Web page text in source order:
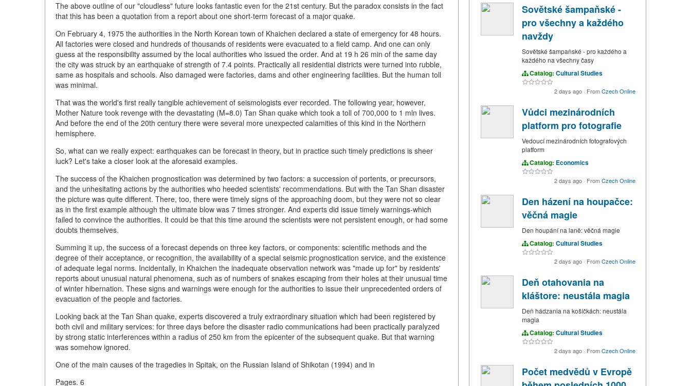
The above outline of our "cloudless" future looks fantastic even for the 21st century. But the paradox consists in the fact
that this has been a quotation from a report about one short-term forecast of a major quake.
On February 4, 1975 the authorities in the North Korean town of Khaichen declared a state of emergency for 48 hours.
All factories were closed and hundreds of thousands of residents were evacuated to a field camp. And one can only
guess at the responsibility assumed by the local authorities who issued the order. And at 19 h 26 min of the same day
the city was struck by an earthquake of strength of 7.4 points. Practically all residential districts were turned into rubble,
same as hospitals and schools. Also damaged were factories, dams and other engineering facilities. But the human toll
was minimal.
That was the world's first really tangible achievement of seismologists ever recorded. The following year, however,
Mother Nature took revenge with the devastating (M=8.0) Tan Shan quake which took a toll of 700,000 to 1 mln lives.
And before the end of the 20th century there were several more unexpected calamities of this kind in the Northern
hemisphere.
So, what can we really expect: earthquakes can be forecast in theory, but in practice such timely predictions is sheer
luck? Let's take a closer look at the aforesaid examples.
The success of the Khaichen prognostication was determined by two factors: a succession of portents, or precursors,
and the unhesitating actions by the authorities who heeded scientists' recommendations. But with the Tan Shan disaster
the picture was quite different. There, too, there were timely signs of the approaching doom, but they were not so clear
as in the first example although the ultimate blow was 7 times stronger. And experts did issue timely warnings-which
failed to convince the authorities. It could be that this time around the scientists were not persistent enough, or had some
doubts themselves.
Summing it up, the success of a forecast depends on three key factors, or components: scientific methods and the
degree of their acceptance, or recognition, the availability of a special seismic prognostication service, and the existence
of adequate legal norms. Incidentally, in Khaichen the inadequate observation network was "made up for" by residents'
reports about unusual natural phenomena, such as of numbers of snakes escaping from their holes at their unusual time
of winter hibernation. These signs and warnings were enough for the authorities to issue their unprecedented orders of
evacuation of the people and factories.
Looking back at the Tan Shan quake, experts discovered a truly extraordinary situation which had been registered by
both civil and military services: for three days before the disaster radio communications had been practically paralyzed
by strong static interferences within a radius of 250 km from the epicenter of the subsequent quake. But that warning
was somehow ignored.
One of the main causes of the tragedies in Spitak, on the Russian Island of Shikotan (1994) and in
Pages. 6
Sovětské šampaňské -
pro všechny a každého
navždy
Sovětské šampaňské - pro každého a
každého na všechny časy
Catalog: Cultural Studies
2 days ago · FromCzech Online
Vůdci mezinárodních
platform pro fotografie
Vedoucí mezinárodních fotografových
platform
Catalog: Economics
2 days ago · FromCzech Online
Den házení na houpačce:
věčná magie
Den houpání na laně: věčná magie
Catalog: Cultural Studies
2 days ago · FromCzech Online
Deň otahovania na
kláštore: neustála magia
Deň hádzania na košíčkách: neustála
magia
Catalog: Cultural Studies
2 days ago · FromCzech Online
Počet medvědů v Evropě